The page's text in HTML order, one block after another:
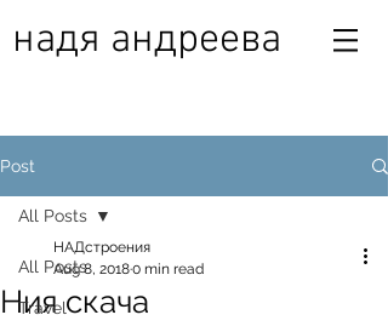
надя андреева
Post
All Posts
Travel
All Posts
Ния скача
НАДстроения
Aug 8, 20180 min read